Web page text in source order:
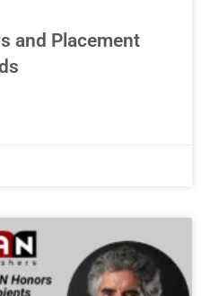
and Placement